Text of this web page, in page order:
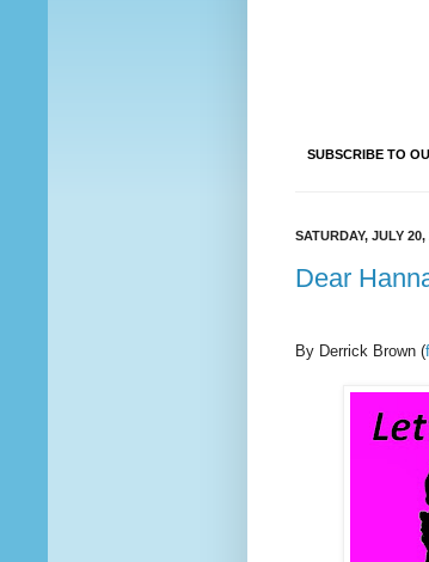
SUBSCRIBE TO
SATURDAY, JULY 20,
Dear
By Derrick Brown (